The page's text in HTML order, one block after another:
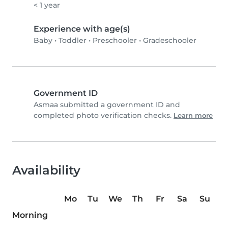
< 1 year
Experience with age(s)
Baby • Toddler • Preschooler • Gradeschooler
Government ID
Asmaa submitted a government ID and
completed photo verification checks. Learn more
Availability
Mo Tu We Th Fr Sa
Su
Morning